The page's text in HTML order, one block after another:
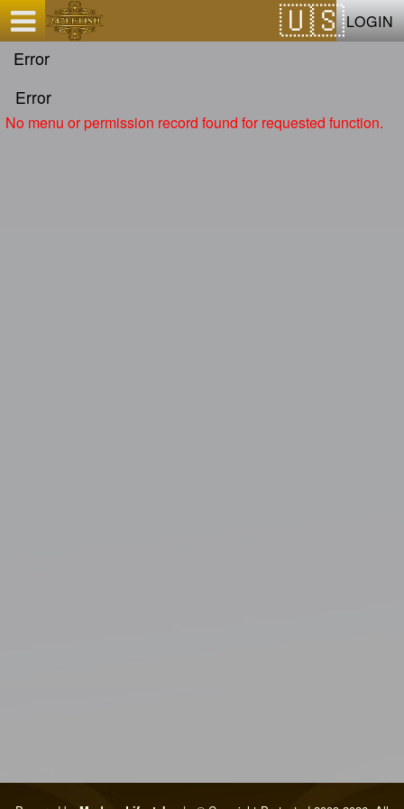
LOGIN
Error
Error
No menu or permission record found for requested function.
Test a string.